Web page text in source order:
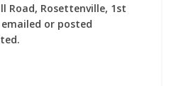
Road, Rosettenville, 1st
or posted